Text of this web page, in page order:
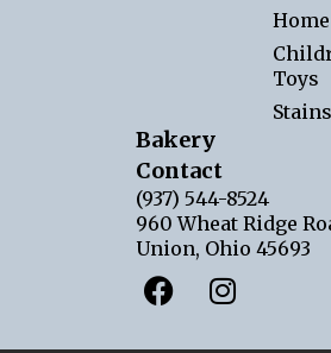
Toys
Stains
Bakery
Contact
(937) 544-8524
960 Wheat Ridge
Union, Ohio 45693